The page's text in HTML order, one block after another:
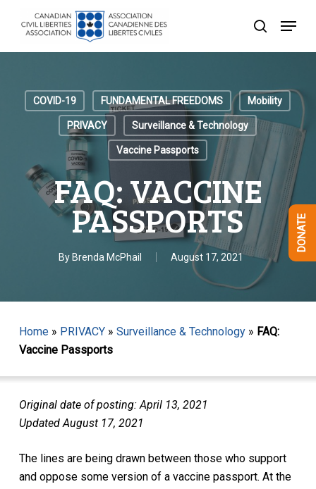
search
Menu
COVID-19 FUNDAMENTAL FREEDOMS Mobility
PRIVACY Surveillance & Technology
Vaccine Passports
FAQ: VACCINE
PASSPORTS
By Brenda McPhail August 17, 2021
Home» PRIVACY» Surveillance & Technology» FAQ:
Vaccine Passports
Original date of posting: April 13, 2021
Updated August 17, 2021
The lines are being drawn between those who support
and oppose some version of a vaccine passport. At the
DONATE